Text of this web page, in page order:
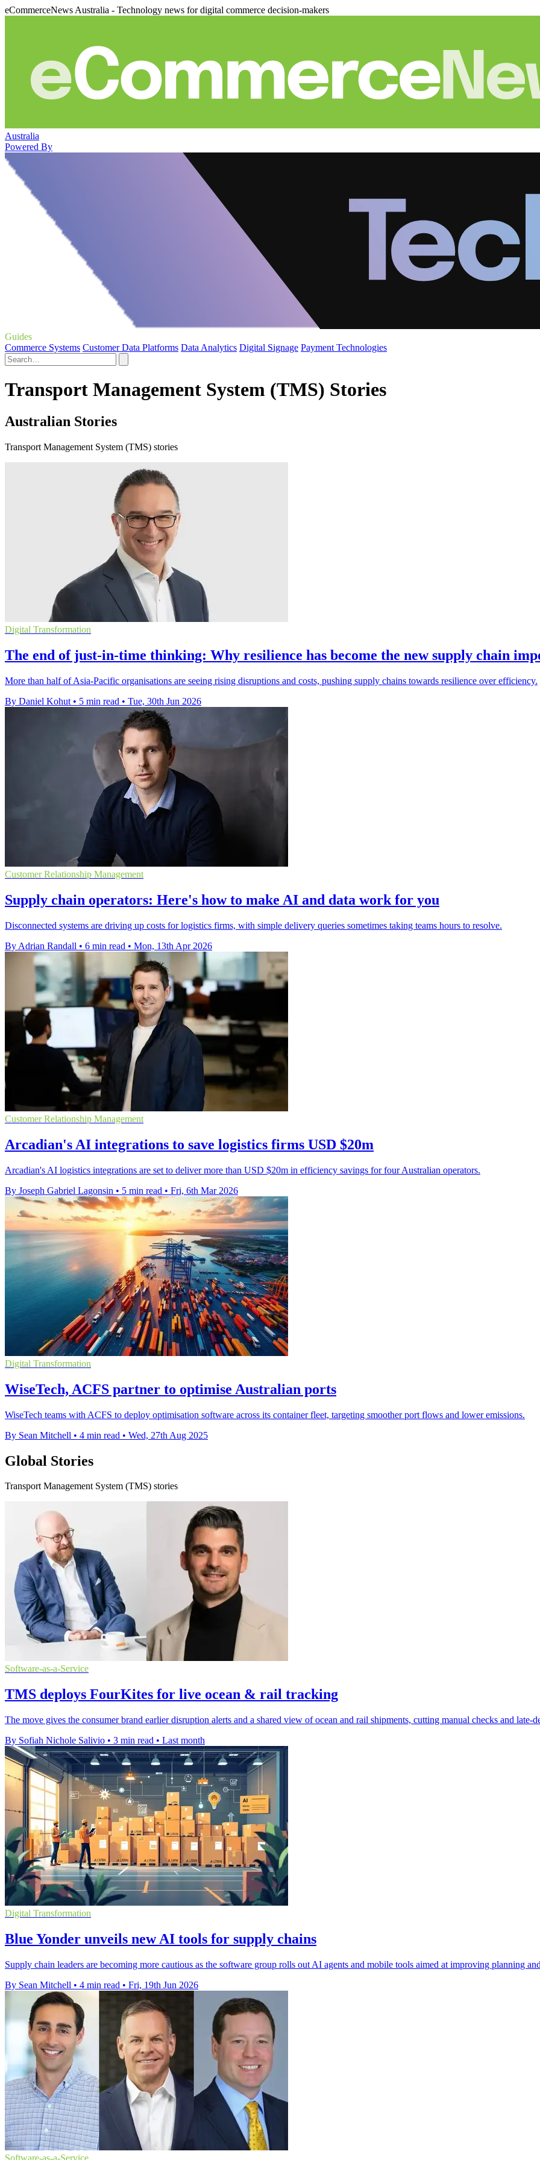
eCommerceNews Australia - Technology news for digital commerce decision-makers
Australia
Powered By
Guides
Commerce Systems Customer Data Platforms Data Analytics Digital Signage Payment Technologies
Transport Management System (TMS) Stories
Australian Stories
Transport Management System (TMS) stories
Digital Transformation
The end of just-in-time thinking: Why resilience has become the new supply chain
More than half of Asia-Pacific organisations are seeing rising disruptions and costs, pushing supply chains towards resilience over efficiency.
By Daniel Kohut • 5 min read • Tue, 30th Jun 2026
Customer Relationship Management
Supply chain operators: Here's how to make AI and data work for you
Disconnected systems are driving up costs for logistics firms, with simple delivery queries sometimes taking teams hours to resolve.
By Adrian Randall • 6 min read • Mon, 13th Apr 2026
Customer Relationship Management
Arcadian's AI integrations to save logistics firms USD $20m
Arcadian's AI logistics integrations are set to deliver more than USD $20m in efficiency savings for four Australian operators.
By Joseph Gabriel Lagonsin • 5 min read • Fri, 6th Mar 2026
Digital Transformation
WiseTech, ACFS partner to optimise Australian ports
WiseTech teams with ACFS to deploy optimisation software across its container fleet, targeting smoother port flows and lower emissions.
By Sean Mitchell • 4 min read • Wed, 27th Aug 2025
Global Stories
Transport Management System (TMS) stories
Software-as-a-Service
TMS deploys FourKites for live ocean & rail tracking
The move gives the consumer brand earlier disruption alerts and a shared view of ocean and rail shipments, cutting manual checks and late-
By Sofiah Nichole Salivio • 3 min read • Last month
Digital Transformation
Blue Yonder unveils new AI tools for supply chains
Supply chain leaders are becoming more cautious as the software group rolls out AI agents and mobile tools aimed at improving planning
By Sean Mitchell • 4 min read • Fri, 19th Jun 2026
Software-as-a-Service